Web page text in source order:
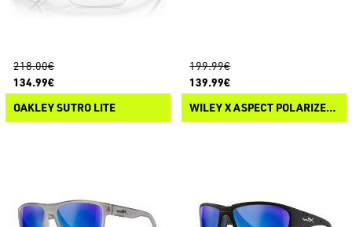
218.00€
134.99€
OAKLEY SUTRO LITE
199.99€
139.99€
WILEY X ASPECT POLARIZED SUNGLASSES